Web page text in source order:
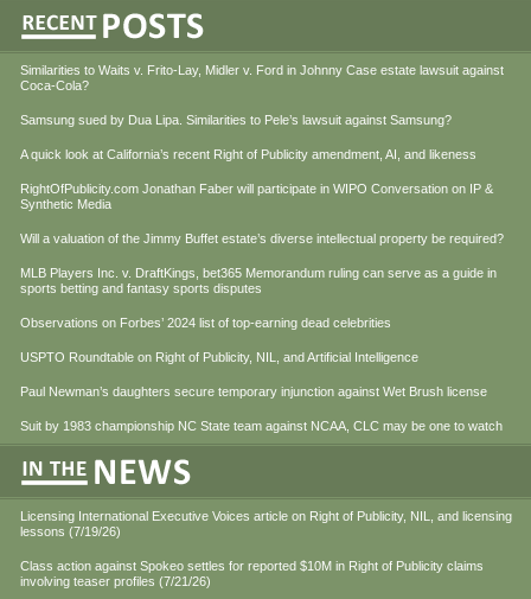
Similarities to Waits v. Frito-Lay, Midler v. Ford in Johnny Case estate lawsuit against
Coca-Cola?
Samsung sued by Dua Lipa. Similarities to Pele’s lawsuit against Samsung?
A quick look at California’s recent Right of Publicity amendment, AI, and likeness
RightOfPublicity.com Jonathan Faber will participate in WIPO Conversation on IP &
Synthetic Media
Will a valuation of the Jimmy Buffet estate’s diverse intellectual property be required?
MLB Players Inc. v. DraftKings, bet365 Memorandum ruling can serve as a guide in
sports betting and fantasy sports disputes
Observations on Forbes’ 2024 list of top-earning dead celebrities
USPTO Roundtable on Right of Publicity, NIL, and Artificial Intelligence
Paul Newman’s daughters secure temporary injunction against Wet Brush license
Suit by 1983 championship NC State team against NCAA, CLC may be one to watch
Licensing International Executive Voices article on Right of Publicity, NIL, and licensing
lessons (7/19/26)
Class action against Spokeo settles for reported $10M in Right of Publicity claims
involving teaser profiles (7/21/26)